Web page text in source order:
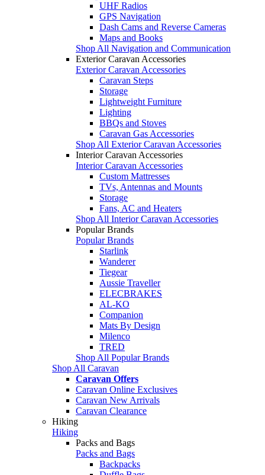
UHF Radios
GPS Navigation
Dash Cams and Reverse Cameras
Maps and Books
Shop All Navigation and Communication
Exterior Caravan Accessories
Exterior Caravan Accessories
Caravan Steps
Storage
Lightweight Furniture
Lighting
BBQs and Stoves
Caravan Gas Accessories
Shop All Exterior Caravan Accessories
Interior Caravan Accessories
Interior Caravan Accessories
Custom Mattresses
TVs, Antennas and Mounts
Storage
Fans, AC and Heaters
Shop All Interior Caravan Accessories
Popular Brands
Popular Brands
Starlink
Wanderer
Tiegear
Aussie Traveller
ELECBRAKES
AL-KO
Companion
Mats By Design
Milenco
TRED
Shop All Popular Brands
Shop All Caravan
Caravan Offers
Caravan Online Exclusives
Caravan New Arrivals
Caravan Clearance
Hiking
Hiking
Packs and Bags
Packs and Bags
Backpacks